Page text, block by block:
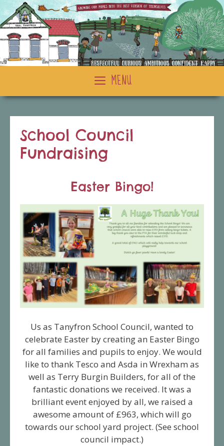
Skip
to
content
MENU
School Council
Fundraising
Easter Bingo!
Us as Tanyfron School Council, wanted to
celebrate Easter by creating an Easter Bingo
for all families and pupils to enjoy. We would
like to thank Tesco and Asda in Wrexham as
well as Terry Burgin Builders, for all of the
fantastic donations we received. It was a
brilliant event enjoyed by all, we raised a
awesome amount of £963, which will go
towards our school yard project. (See school
council impact.)